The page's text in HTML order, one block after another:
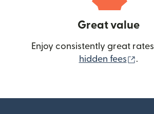
Great value
Enjoy consistently great
hidden fees
.